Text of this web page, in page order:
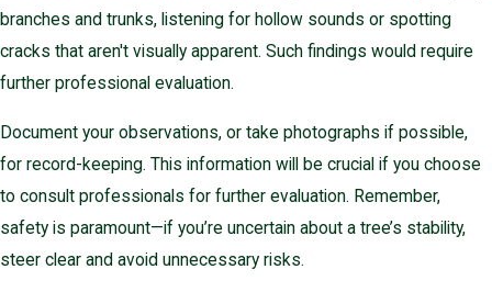
branches and trunks, listening for hollow sounds or spotting
cracks that aren't visually apparent. Such findings would require
further professional evaluation.
Document your observations, or take photographs if possible,
for record-keeping. This information will be crucial if you choose
to consult professionals for further evaluation. Remember,
safety is paramount—if you’re uncertain about a tree’s stability,
steer clear and avoid unnecessary risks.